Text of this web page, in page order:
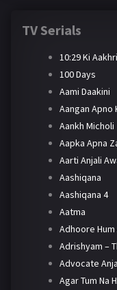
TV Serials
10:29 Ki
100 Days
Aami Daakini
Aangan Apno
Aankh Micholi
Aapka Apna
Aarti Anjali
Aashiqana
Aashiqana 4
Aatma
Adhoore
Adrishyam –
Advocate
Agar Tum Na